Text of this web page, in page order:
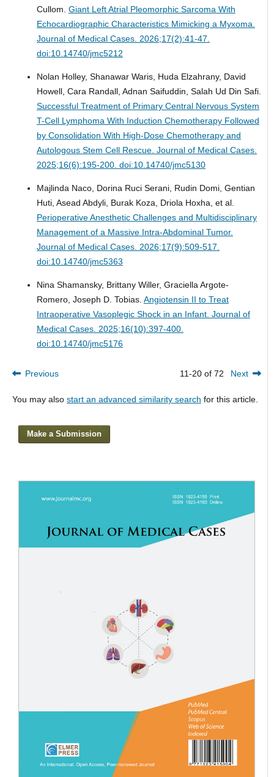
Cullom. Giant Left Atrial Pleomorphic Sarcoma With
Echocardiographic Characteristics Mimicking a Myxoma.
Journal of Medical Cases. 2026;17(2):41-47.
doi:10.14740/jmc5212
Nolan Holley, Shanawar Waris, Huda Elzahrany, David
Howell, Cara Randall, Adnan Saifuddin, Salah Ud Din Safi.
Successful Treatment of Primary Central Nervous System
T-Cell Lymphoma With Induction Chemotherapy Followed
by Consolidation With High-Dose Chemotherapy and
Autologous Stem Cell Rescue. Journal of Medical Cases.
2025;16(6):195-200. doi:10.14740/jmc5130
Majlinda Naco, Dorina Ruci Serani, Rudin Domi, Gentian
Huti, Asead Abdyli, Burak Koza, Driola Hoxha, et al.
Perioperative Anesthetic Challenges and Multidisciplinary
Management of a Massive Intra-Abdominal Tumor.
Journal of Medical Cases. 2026;17(9):509-517.
doi:10.14740/jmc5363
Nina Shamansky, Brittany Willer, Graciella Argote-
Romero, Joseph D. Tobias. Angiotensin II to Treat
Intraoperative Vasoplegic Shock in an Infant. Journal of
Medical Cases. 2025;16(10):397-400.
doi:10.14740/jmc5176
Previous 11-20 of 72 Next
You may also start an advanced similarity search for this article.
Make a Submission